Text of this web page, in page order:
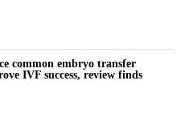
cycle’s stages, it stops looking
cognitive and emotional load.
withdraw.
common embryo transfer
IVF success, review finds